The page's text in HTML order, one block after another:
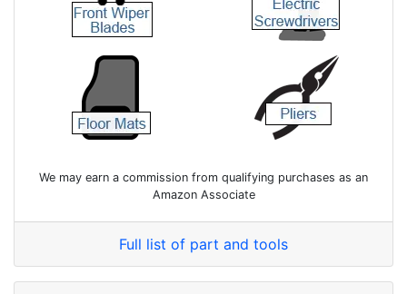
We may earn a commission from qualifying purchases as an
Amazon Associate
Full list of part and tools